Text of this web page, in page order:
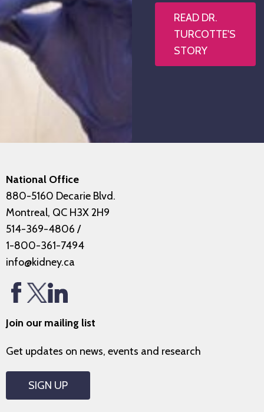
READ DR.
TURCOTTE'S
STORY
National Office
880-5160 Decarie Blvd.
Montreal, QC H3X 2H9
514-369-4806 /
1-800-361-7494
info@kidney.ca
Join our mailing list
Get updates on news, events and research
SIGN UP